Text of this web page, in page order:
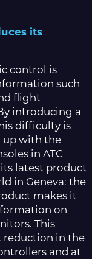
its
control is
such
flight
introducing a
difficulty is
up with the
in ATC
latest product
in Geneva: the
makes it
on
This
reduction in the
and at